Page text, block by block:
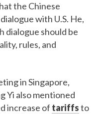
the Chinese
with U.S. He,
dialogue should be
rules, and
in Singapore,
Yi also mentioned
increase of tariffsto